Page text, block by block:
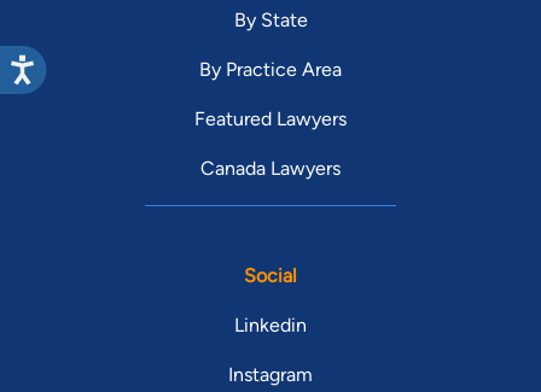
By State
By Practice Area
Featured Lawyers
Canada Lawyers
Social
Linkedin
Instagram